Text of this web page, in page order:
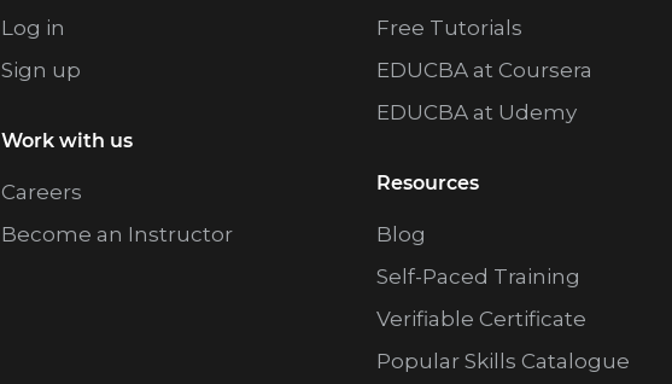
Log in
Sign up
Work with us
Careers
Become an Instructor
Free Tutorials
EDUCBA at Coursera
EDUCBA at Udemy
Resources
Blog
Self-Paced Training
Verifiable Certificate
Popular Skills Catalogue